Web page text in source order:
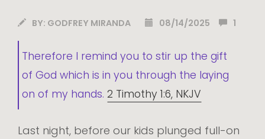
BY: GODFREY MIRANDA 08/14/2025 1
Therefore I remind you to stir up the gift
of God which is in you through the laying
on of my hands. 2 Timothy 1:6, NKJV
Last night, before our kids plunged full-on